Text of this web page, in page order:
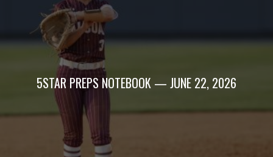
5STAR PREPS NOTEBOOK — JUNE 22, 2026